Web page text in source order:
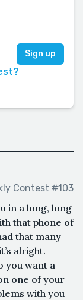
Contest #103
in a long, long
that phone of
that many
alright.
you want a
one of your
with you